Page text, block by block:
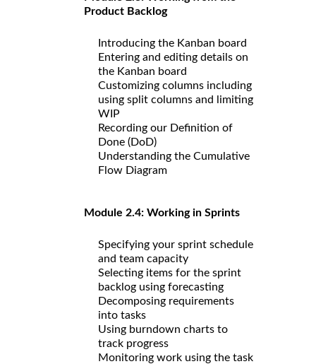
Product Backlog
Introducing the Kanban board
Entering and editing details on
the Kanban board
Customizing columns including
using split columns and limiting
WIP
Recording our Definition of
Done (DoD)
Understanding the Cumulative
Flow Diagram
Module 2.4: Working in Sprints
Specifying your sprint schedule
and team capacity
Selecting items for the sprint
backlog using forecasting
Decomposing requirements
into tasks
Using burndown charts to
track progress
Monitoring work using the task